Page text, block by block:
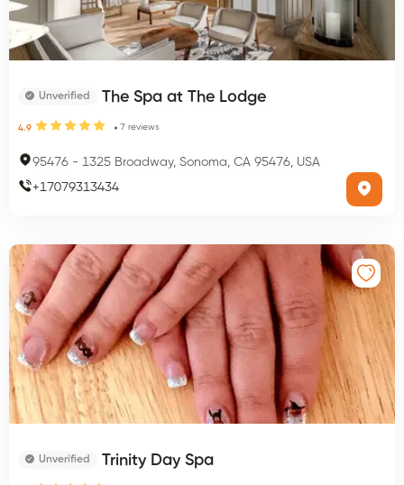
Unverified The Spa at The Lodge
4.9 7 reviews
95476 - 1325 Broadway, Sonoma, CA 95476, USA
+17079313434
Unverified Trinity Day Spa